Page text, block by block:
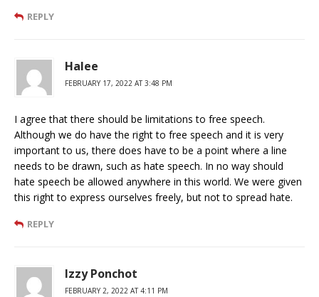
REPLY
Halee
FEBRUARY 17, 2022 AT 3:48 PM
I agree that there should be limitations to free speech.
Although we do have the right to free speech and it is very
important to us, there does have to be a point where a line
needs to be drawn, such as hate speech. In no way should
hate speech be allowed anywhere in this world. We were given
this right to express ourselves freely, but not to spread hate.
REPLY
Izzy Ponchot
FEBRUARY 2, 2022 AT 4:11 PM